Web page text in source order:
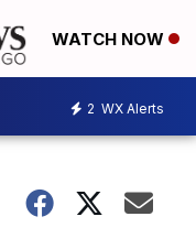
WATCH NOW
2 WX Alerts